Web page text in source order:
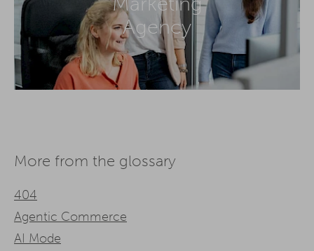
Agency
More from the glossary
404
Agentic Commerce
AI Mode